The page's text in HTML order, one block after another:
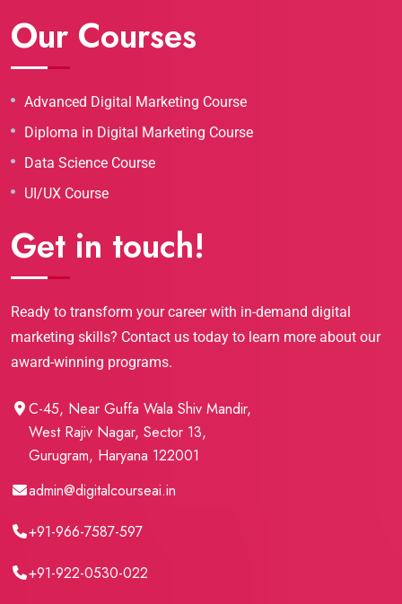
Our Courses
Advanced Digital Marketing Course
Diploma in Digital Marketing Course
Data Science Course
UI/UX Course
Get in touch!
Ready to transform your career with in-demand digital
marketing skills? Contact us today to learn more about our
award-winning programs.
C-45, Near Guffa Wala Shiv Mandir,
West Rajiv Nagar, Sector 13,
Gurugram, Haryana 122001
admin@digitalcourseai.in
+91-966-7587-597
+91-922-0530-022